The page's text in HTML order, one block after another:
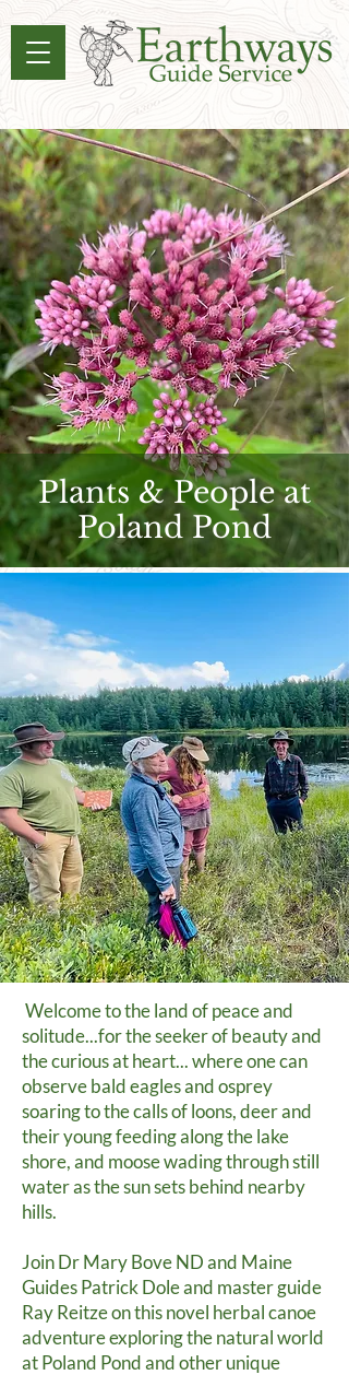
Plants & People at
Poland Pond
Welcome to the land of peace and
solitude...for the seeker of beauty and
the curious at heart... where one can
observe bald eagles and osprey
soaring to the calls of loons, deer and
their young feeding along the lake
shore, and moose wading through still
water as the sun sets behind nearby
hills.
Join Dr Mary Bove ND and Maine
Guides Patrick Dole and master guide
Ray Reitze on this novel herbal canoe
adventure exploring the natural world
at Poland Pond and other unique